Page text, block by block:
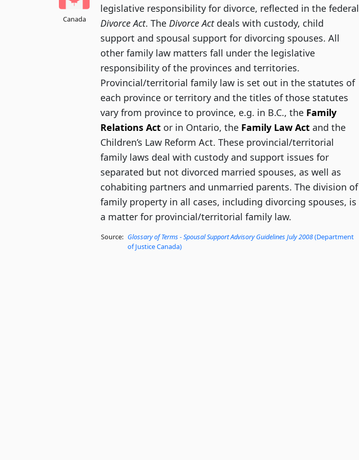
Canada
legislative responsibility for divorce, reflected in the federal
Divorce Act. The Divorce Actdeals with custody, child
support and spousal support for divorcing spouses. All
other family law matters fall under the legislative
responsibility of the provinces and territories.
Provincial/territorial family law is set out in the statutes of
each province or territory and the titles of those statutes
vary from province to province, e.g. in B.C., the Family
Relations Act or in Ontario, the Family Law Act and the
Children’s Law Reform Act. These provincial/territorial
family laws deal with custody and support issues for
separated but not divorced married spouses, as well as
cohabiting partners and unmarried parents. The division of
family property in all cases, including divorcing spouses, is
a matter for provincial/territorial family law.
Source: Glossary of Terms - Spousal Support Advisory Guidelines July 2008(Department
of Justice Canada)